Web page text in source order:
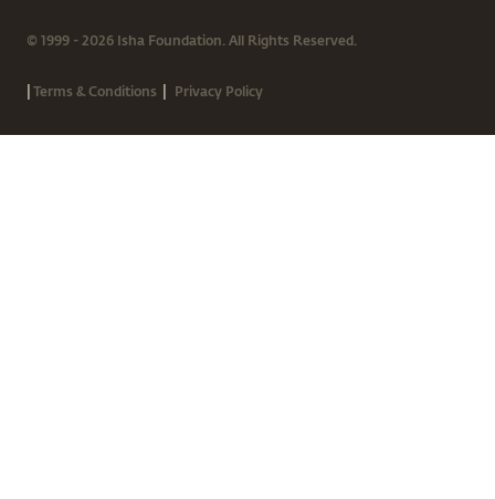
© 1999 - 2026 Isha Foundation. All Rights Reserved.
|Terms & Conditions | Privacy Policy